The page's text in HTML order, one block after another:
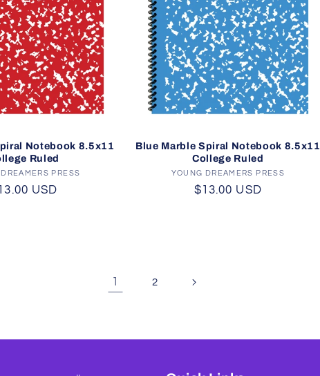
Notebook 8.5x11
Ruled
Vendor:PRESS
USD
Blue Marble Spiral Notebook 8.5x11
College Ruled
Vendor:
YOUNG DREAMERS PRESS
Regular
$13.00 USD
1 2